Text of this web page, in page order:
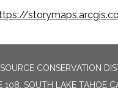
CONSERVATION
108, SOUTH LAKE TAHOE